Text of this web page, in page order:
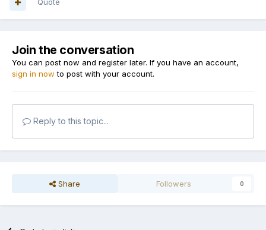
Quote
Join the conversation
You can post now and register later. If you have an account,
sign in now to post with your account.
Reply to this topic...
Share Followers 0